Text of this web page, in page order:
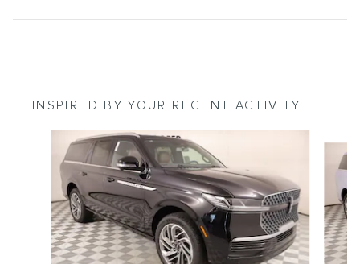
INSPIRED BY YOUR RECENT ACTIVITY